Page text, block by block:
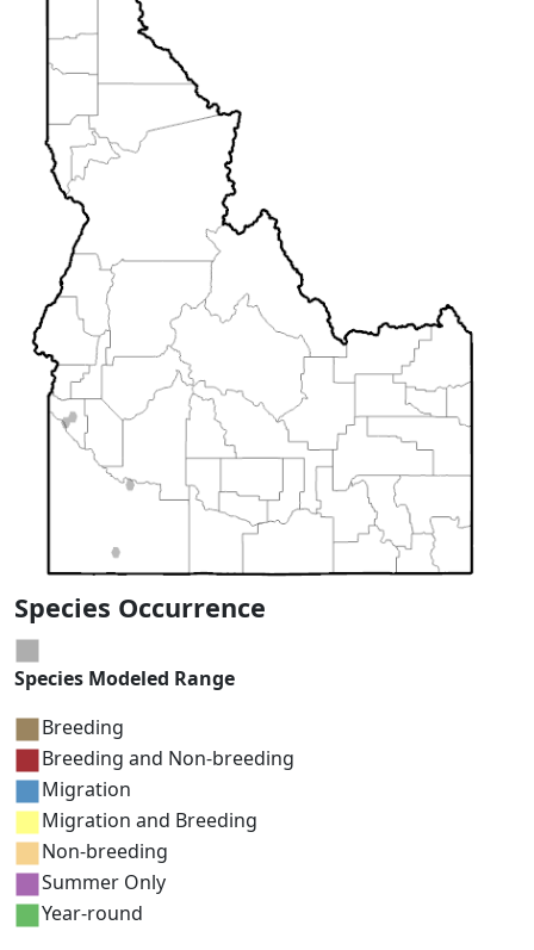
Species Occurrence
Species Modeled Range
Breeding
Breeding and Non-breeding
Migration
Migration and Breeding
Non-breeding
Summer Only
Year-round